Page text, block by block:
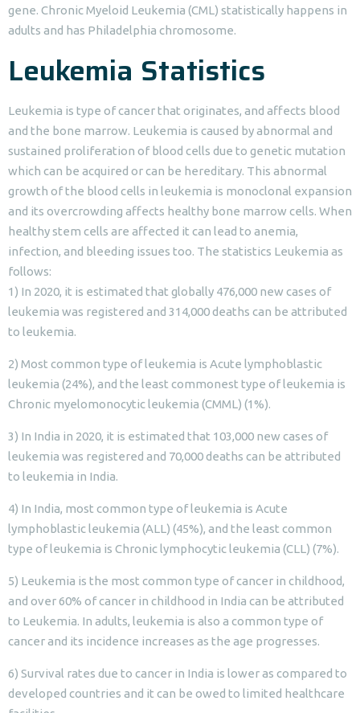
gene. Chronic Myeloid Leukemia (CML) statistically happens in
adults and has Philadelphia chromosome.
Leukemia Statistics
Leukemia is type of cancer that originates, and affects blood
and the bone marrow. Leukemia is caused by abnormal and
sustained proliferation of blood cells due to genetic mutation
which can be acquired or can be hereditary. This abnormal
growth of the blood cells in leukemia is monoclonal expansion
and its overcrowding affects healthy bone marrow cells. When
healthy stem cells are affected it can lead to anemia,
infection, and bleeding issues too. The statistics Leukemia as
follows:
1) In 2020, it is estimated that globally 476,000 new cases of
leukemia was registered and 314,000 deaths can be attributed
to leukemia.
2) Most common type of leukemia is Acute lymphoblastic
leukemia (24%), and the least commonest type of leukemia is
Chronic myelomonocytic leukemia (CMML) (1%).
3) In India in 2020, it is estimated that 103,000 new cases of
leukemia was registered and 70,000 deaths can be attributed
to leukemia in India.
4) In India, most common type of leukemia is Acute
lymphoblastic leukemia (ALL) (45%), and the least common
type of leukemia is Chronic lymphocytic leukemia (CLL) (7%).
5) Leukemia is the most common type of cancer in childhood,
and over 60% of cancer in childhood in India can be attributed
to Leukemia. In adults, leukemia is also a common type of
cancer and its incidence increases as the age progresses.
6) Survival rates due to cancer in India is lower as compared to
developed countries and it can be owed to limited healthcare